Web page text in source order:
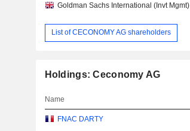
Goldman Sachs International (Invt Mgmt)
List of CECONOMY AG shareholders
Holdings: Ceconomy AG
Name
FNAC DARTY